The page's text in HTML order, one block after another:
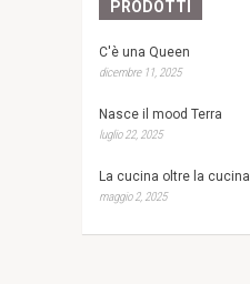
PRODOTTI
C'è una Queen
dicembre 11, 2025
Nasce il mood Terra
luglio 22, 2025
La cucina oltre la cucina
maggio 2, 2025